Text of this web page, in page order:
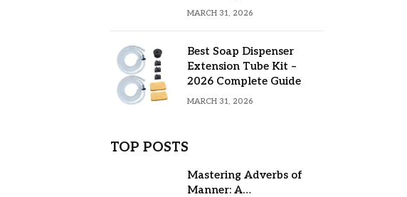
MARCH 31, 2026
Best Soap Dispenser
Extension Tube Kit –
2026 Complete Guide
MARCH 31, 2026
TOP POSTS
Mastering Adverbs of
Manner: A